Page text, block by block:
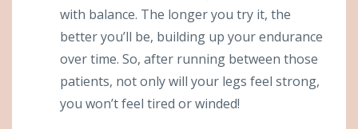
with balance. The longer you try it, the
better you’ll be, building up your endurance
over time. So, after running between those
patients, not only will your legs feel strong,
you won’t feel tired or winded!